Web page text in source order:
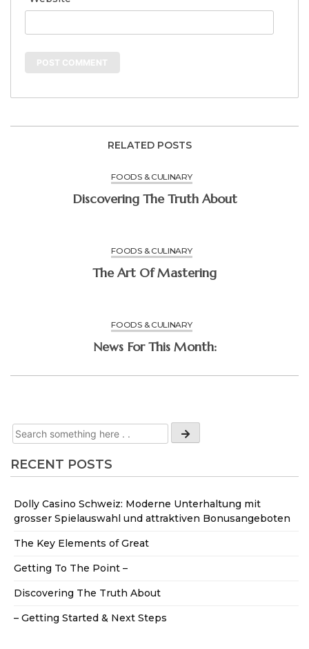
RECENT POSTS
Dolly Casino Schweiz: Moderne Unterhaltung mit
grosser Spielauswahl und attraktiven Bonusangeboten
The Key Elements of Great
Getting To The Point –
Discovering The Truth About
– Getting Started & Next Steps
RELATED POSTS
FOODS & CULINARY
Discovering The Truth About
FOODS & CULINARY
The Art Of Mastering
FOODS & CULINARY
News For This Month: